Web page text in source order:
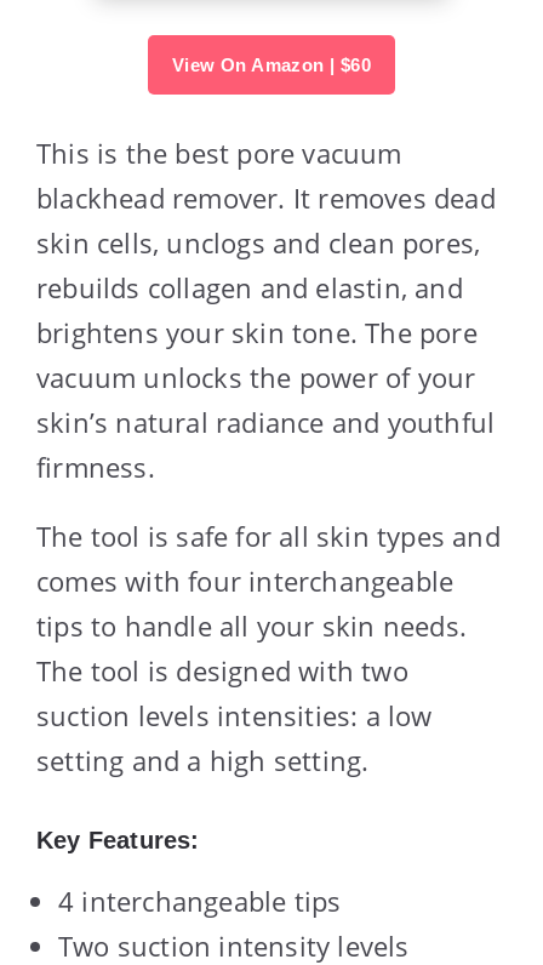
View On Amazon | $60
This is the best pore vacuum
blackhead remover. It removes dead
skin cells, unclogs and clean pores,
rebuilds collagen and elastin, and
brightens your skin tone. The pore
vacuum unlocks the power of your
skin’s natural radiance and youthful
firmness.
The tool is safe for all skin types and
comes with four interchangeable
tips to handle all your skin needs.
The tool is designed with two
suction levels intensities: a low
setting and a high setting.
Key Features:
4 interchangeable tips
Two suction intensity levels